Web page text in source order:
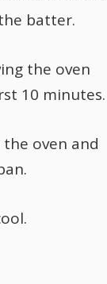
batter.
the oven
10 minutes.
oven and